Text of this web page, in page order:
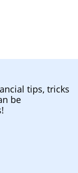
tips, tricks
be